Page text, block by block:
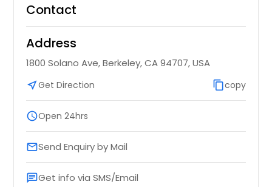
Contact
Address
1800 Solano Ave, Berkeley, CA 94707, USA
near_meGet Direction content_copycopy
scheduleOpen 24hrs
emailSend Enquiry by Mail
chatGet info via SMS/Email